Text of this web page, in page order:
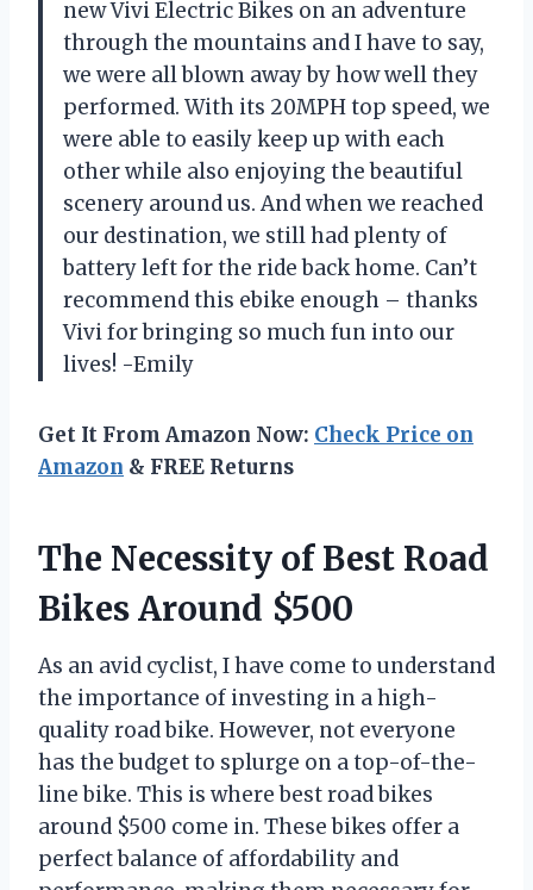
new Vivi Electric Bikes on an adventure
through the mountains and I have to say,
we were all blown away by how well they
performed. With its 20MPH top speed, we
were able to easily keep up with each
other while also enjoying the beautiful
scenery around us. And when we reached
our destination, we still had plenty of
battery left for the ride back home. Can’t
recommend this ebike enough – thanks
Vivi for bringing so much fun into our
lives! -Emily
Get It From Amazon Now: Check Price on
Amazon & FREE Returns
The Necessity of Best Road
Bikes Around $500
As an avid cyclist, I have come to understand
the importance of investing in a high-
quality road bike. However, not everyone
has the budget to splurge on a top-of-the-
line bike. This is where best road bikes
around $500 come in. These bikes offer a
perfect balance of affordability and